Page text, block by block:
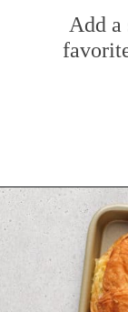
Add a
Opening